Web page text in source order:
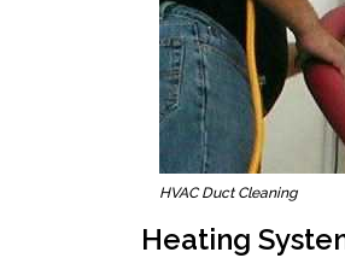
HVAC Duct Cleaning
Heating